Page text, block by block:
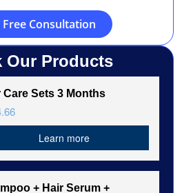
Free Consultation
Our Products
Care Sets 3 Months
Learn more
+ Hair Serum +